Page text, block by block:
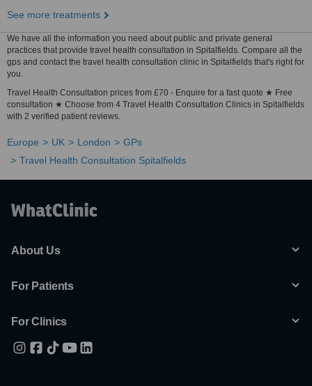
See more treatments
We have all the information you need about public and private general
practices that provide travel health consultation in Spitalfields. Compare all the
gps and contact the travel health consultation clinic in Spitalfields that's right for
you.
Travel Health Consultation prices from £70 - Enquire for a fast quote ★ Free
consultation ★ Choose from 4 Travel Health Consultation Clinics in Spitalfields
with 2 verified patient reviews.
Europe UK London
GPs
Travel Health Consultation Spitalfields
About Us
For Patients
For Clinics